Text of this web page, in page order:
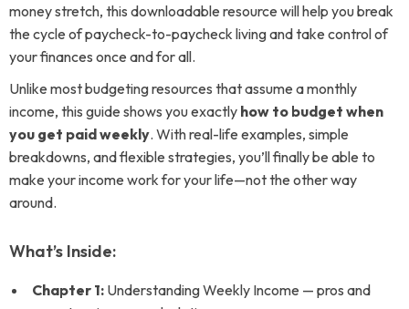
money stretch, this downloadable resource will help you break
the cycle of paycheck-to-paycheck living and take control of
your finances once and for all.
Unlike most budgeting resources that assume a monthly
income, this guide shows you exactly how to budget when
you get paid weekly. With real-life examples, simple
breakdowns, and flexible strategies, you’ll finally be able to
make your income work for your life—not the other way
around.
What’s Inside:
Chapter 1: Understanding Weekly Income — pros and